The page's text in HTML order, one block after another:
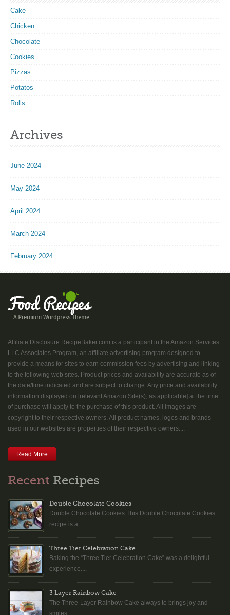
Cake
Chicken
Chocolate
Cookies
Pizzas
Potatos
Rolls
Archives
June 2024
May 2024
April 2024
March 2024
February 2024
Affiliate Disclosure RecipeBaker.com is a participant in the Amazon Services
LLC Associates Program, an affiliate advertising program designed to
provide a means for sites to earn commission fees by advertising and linking
to the following web sites. Product prices and availability are accurate as of
the date/time indicated and are subject to change. Any price and availability
information displayed on [relevant Amazon Site(s), as applicable] at the time
of purchase will apply to the purchase of this product. All images are
copyright to their respective owners. All product names, logos and brands
used in our websites are properties of their respective owners....
Read More
Recent Recipes
Double Chocolate Cookies
Double Chocolate Cookies This Double Chocolate Cookies
recipe is a...
Three Tier Celebration Cake
Baking the “Three Tier Celebration Cake” was a delightful
experience....
3 Layer Rainbow Cake
The Three-Layer Rainbow Cake always to brings joy and
smiles...